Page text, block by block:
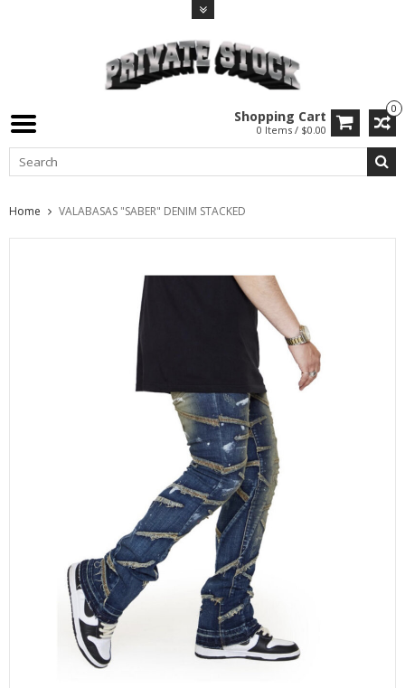
0
Shopping Cart
0 Items / $0.00
Home VALABASAS "SABER" DENIM STACKED